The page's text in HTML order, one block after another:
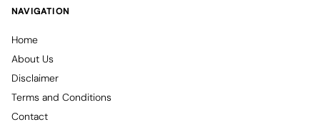
NAVIGATION
Home
About Us
Disclaimer
Terms and Conditions
Contact